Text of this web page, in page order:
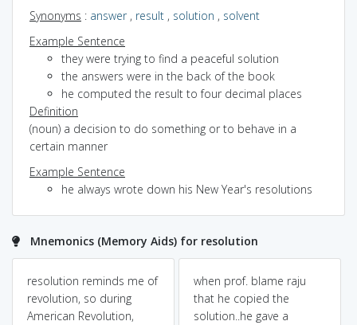
Synonyms : answer, result , solution , solvent
Example Sentence
they were trying to find a peaceful solution
the answers were in the back of the book
he computed the result to four decimal places
Definition
(noun) a decision to do something or to behave in a
certain manner
Example Sentence
he always wrote down his New Year's resolutions
Mnemonics (Memory Aids) for resolution
resolution reminds me of
revolution, so during
American Revolution,
when prof. blame raju
that he copied the
solution..he gave a